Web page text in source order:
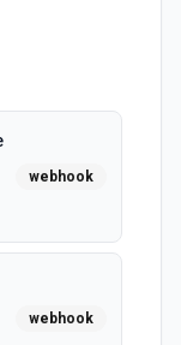
using its
webhook
webhook